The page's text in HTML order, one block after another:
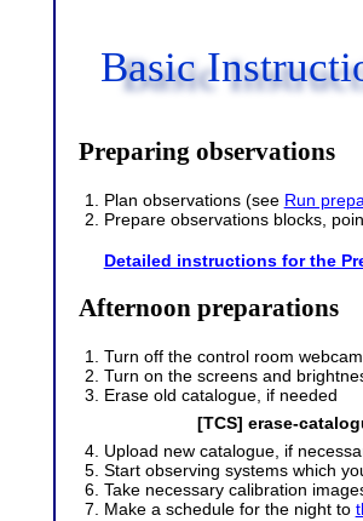
Basic
Preparing observations
Plan observations (see Run
Prepare observations blocks,
Detailed instructions for the
Afternoon preparations
Turn off the control room webcam
Turn on the screens and
Erase old catalogue, if needed
[TCS] erase-
Upload new catalogue, if
Start observing systems which
Take necessary calibration
Make a schedule for the night to